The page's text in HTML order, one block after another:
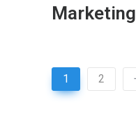
Marketing
1 2